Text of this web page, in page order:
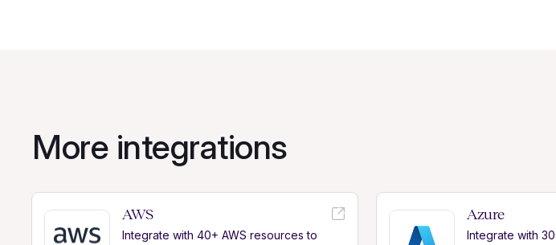
More integrations
AWS
Integrate with 40+ AWS resources to
Azure
Integrate with